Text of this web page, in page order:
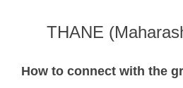
THANE
How to connect with the